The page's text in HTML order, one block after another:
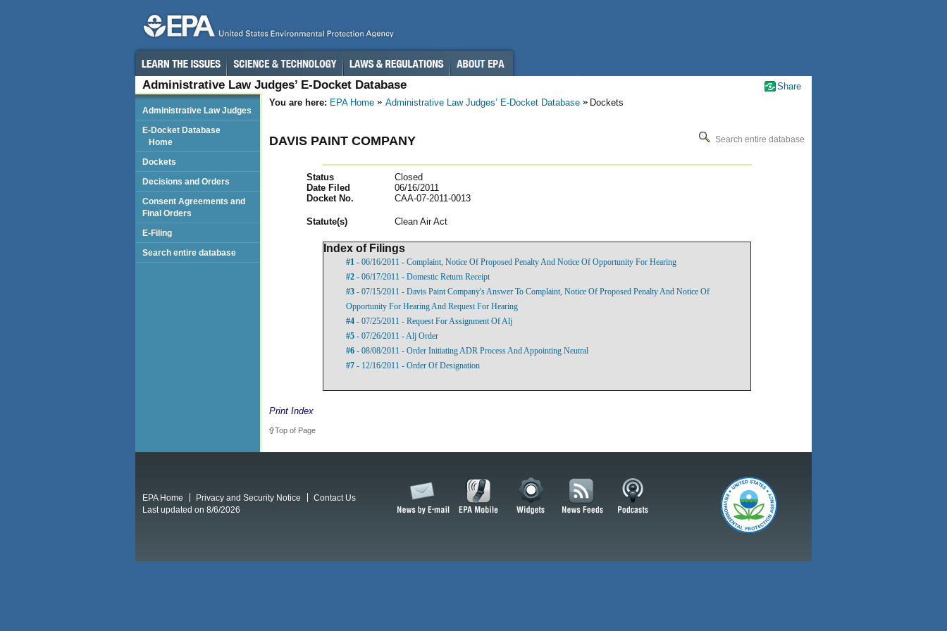
Administrative Law Judges’ E-Docket Database
You are here: EPA Home Administrative Law Judges’ E-Docket Database Dockets
DAVIS PAINT COMPANY Search entire database
Status
Closed
Date Filed
06/16/2011
Docket No.
CAA-07-2011-0013
Statute(s) Clean Air Act
Index of Filings
#1 - 06/16/2011 - Complaint, Notice Of Proposed Penalty And Notice Of Opportunity For Hearing
#2 - 06/17/2011 - Domestic Return Receipt
#3 - 07/15/2011 - Davis Paint Company's Answer To Complaint, Notice Of Proposed Penalty And Notice Of
Opportunity For Hearing And Request For Hearing
#4 - 07/25/2011 - Request For Assignment Of Alj
#5 - 07/26/2011 - Alj Order
#6 - 08/08/2011 - Order Initiating ADR Process And Appointing Neutral
#7 - 12/16/2011 - Order Of Designation
Print Index
Top of Page
Administrative Law Judges
E-Docket Database
Home
Dockets
Decisions and Orders
Consent Agreements and
Final Orders
E-Filing
Search entire database
Share
EPA Home Privacy and Security Notice
Contact Us
Last updated on 8/6/2026